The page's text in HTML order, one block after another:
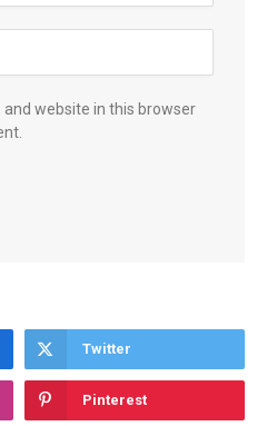
website in this browser
Twitter
Pinterest